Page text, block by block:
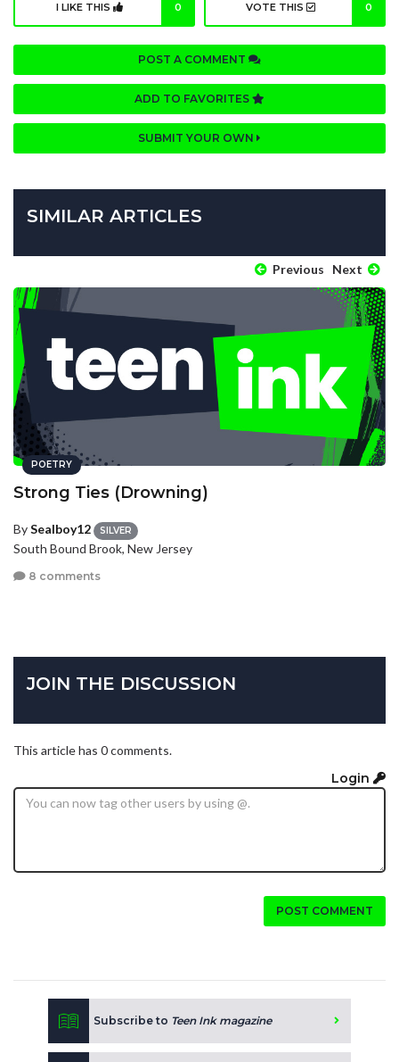
I LIKE THIS 0 VOTE THIS 0
POST A COMMENT
ADD TO FAVORITES
SUBMIT YOUR OWN
SIMILAR ARTICLES
Previous Next
POETRY
Strong Ties (Drowning)
BySealboy12 SILVER
South Bound Brook, New Jersey
8 comments
JOIN THE DISCUSSION
This article has 0 comments.
Login
POST COMMENT
Subscribe to Teen Ink magazine